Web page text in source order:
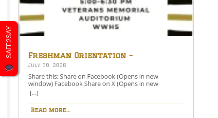
Freshman Orientation –
August 26th – 5:00-6:30 PM
July 30, 2026
Share this: Share on Facebook (Opens in new
window) Facebook Share on X (Opens in new
window) X Like this:Like Loading…
[...]
Read more...
SAFE2SAY